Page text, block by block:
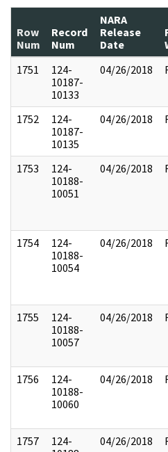
Row
Num
Record
Num
NARA
Release
Date
1751
124-
10187-
10133
04/26/2018
1752
124-
10187-
10135
04/26/2018
1753
124-
10188-
10051
04/26/2018
1754
124-
10188-
10054
04/26/2018
1755
124-
10188-
10057
04/26/2018
1756
124-
10188-
10060
04/26/2018
1757
124-
04/26/2018